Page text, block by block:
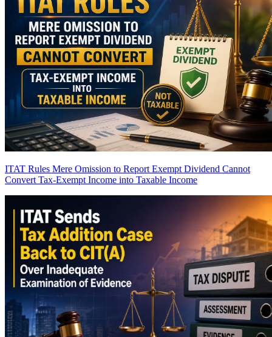
ITAT Rules Mere Omission to Report Exempt Dividend Cannot
Convert Tax-Exempt Income into Taxable Income